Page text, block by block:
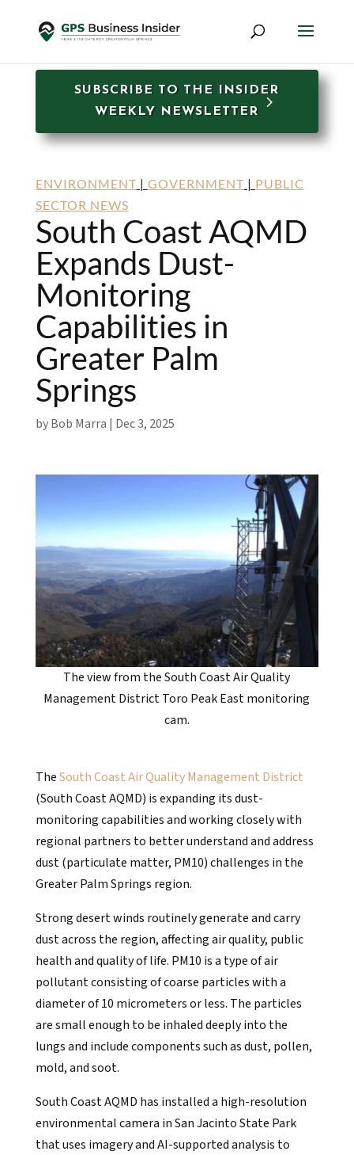
SUBSCRIBE TO THE INSIDER
WEEKLY NEWSLETTER
ENVIRONMENT| GOVERNMENT| PUBLIC
SECTOR NEWS
South Coast AQMD
Expands Dust-
Monitoring
Capabilities in
Greater Palm
Springs
byBob Marra | Dec 3, 2025
The view from the South Coast Air Quality
Management District Toro Peak East monitoring
cam.
TheSouth Coast Air Quality Management District
(South Coast AQMD) is expanding its dust-
monitoring capabilities and working closely with
regional partners to better understand and address
dust (particulate matter, PM10) challenges in the
Greater Palm Springs region.
Strong desert winds routinely generate and carry
dust across the region, affecting air quality, public
health and quality of life. PM10 is a type of air
pollutant consisting of coarse particles with a
diameter of 10 micrometers or less. The particles
are small enough to be inhaled deeply into the
lungs and include components such as dust, pollen,
mold, and soot.
South Coast AQMD has installed a high-resolution
environmental camera in San Jacinto State Park
that uses imagery and AI-supported analysis to